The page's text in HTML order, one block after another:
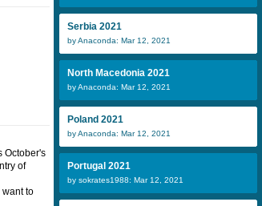
October's
of
want to
Serbia 2021
by Anaconda: Mar 12, 2021
North Macedonia 2021
by Anaconda: Mar 12, 2021
Poland 2021
by Anaconda: Mar 12, 2021
Portugal 2021
by sokrates1988: Mar 12, 2021